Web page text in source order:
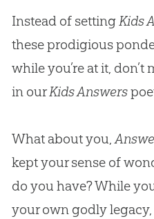
Instead of settingKids
these prodigious
while you’re at it,
in ourKids Answers
What about you,
kept your sense of
do you have? While
your own godly